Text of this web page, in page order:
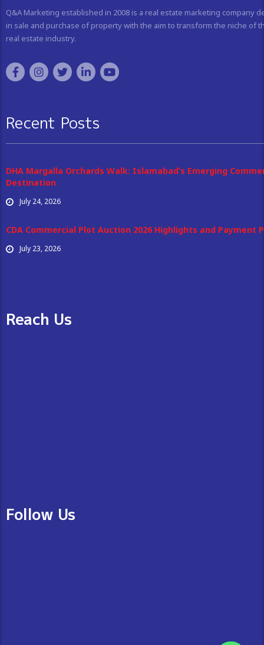
Q&A Marketing established in 2008 is a real estate marketing company
in sale and purchase of property with the aim to transform the niche of
real estate industry.
Recent Posts
DHA Margalla Orchards Walk: Islamabad’s Emerging
Destination
July 24, 2026
CDA Commercial Plot Auction 2026 Highlights and Payment
July 23, 2026
Reach Us
Follow Us